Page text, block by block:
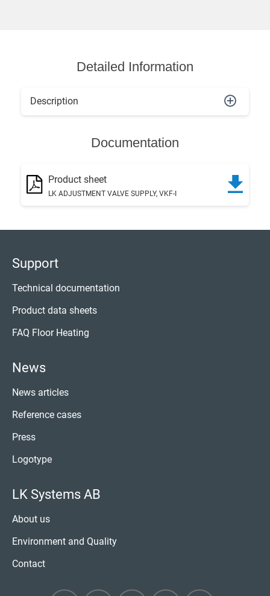
Detailed Information
Description
Documentation
Product sheet
LK ADJUSTMENT VALVE SUPPLY, VKF-I
Support
Technical documentation
Product data sheets
FAQ Floor Heating
News
News articles
Reference cases
Press
Logotype
LK Systems AB
About us
Environment and Quality
Contact